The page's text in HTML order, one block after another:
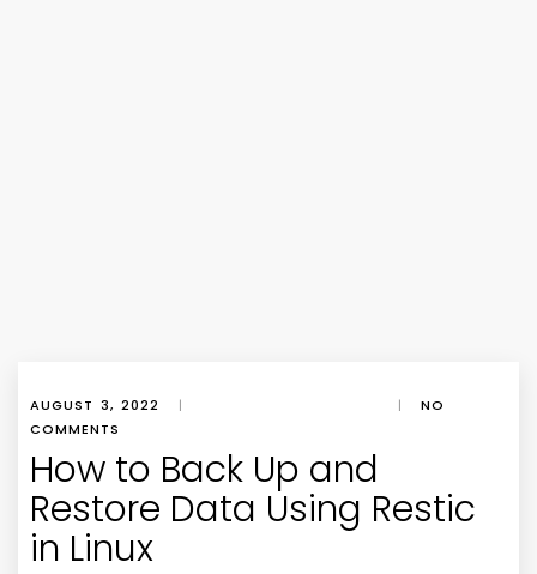
AUGUST 3, 2022 | |
NO
COMMENTS
How to Back Up and
Restore Data Using Restic
in Linux